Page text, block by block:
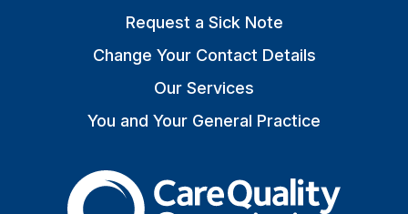
Request a Sick Note
Change Your Contact Details
Our Services
You and Your General Practice
The Care Quality